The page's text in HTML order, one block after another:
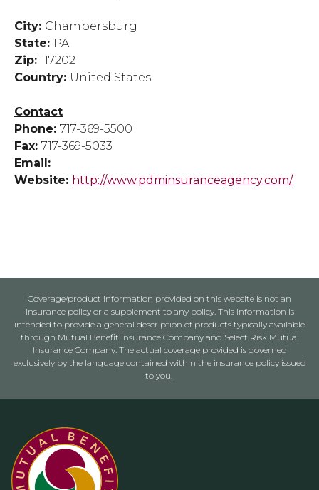
City: Chambersburg
State: PA
Zip: 17202
Country: United States
Contact
Phone: 717-369-5500
Fax: 717-369-5033
Email:
Website: http://www.pdminsuranceagency.com/
Coverage/product information provided on this website is not an
insurance policy or a supplement to any policy. This information is
intended to provide a general description of products typically available
through Mutual Benefit Insurance Company and Select Risk Mutual
Insurance Company. The actual coverage provided is governed
exclusively by the language contained within the insurance policy issued
to you.